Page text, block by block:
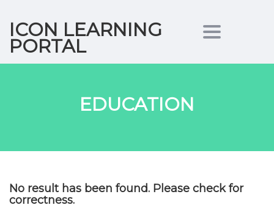
ICON LEARNING
PORTAL Toggle
EDUCATION
No result has been found. Please check for
correctness.